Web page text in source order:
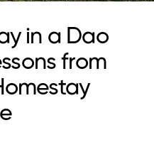
in a Dao
from